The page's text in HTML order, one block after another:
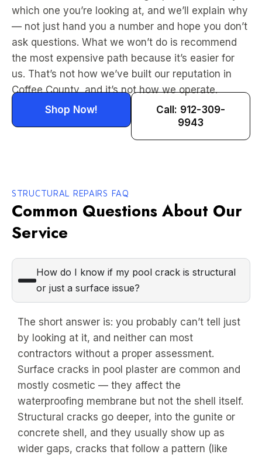
which one you’re looking at, and we’ll explain why
— not just hand you a number and hope you don’t
ask questions. What we won’t do is recommend
the most expensive path because it’s easier for
us. That’s not how we’ve built our reputation in
Coffee County, and it’s not how we operate.
Shop Now!
Call: 912-309-
9943
STRUCTURAL REPAIRS FAQ
Common Questions About Our
Service
How do I know if my pool crack is structural
or just a surface issue?
The short answer is: you probably can’t tell just
by looking at it, and neither can most
contractors without a proper assessment.
Surface cracks in pool plaster are common and
mostly cosmetic — they affect the
waterproofing membrane but not the shell itself.
Structural cracks go deeper, into the gunite or
concrete shell, and they usually show up as
wider gaps, cracks that follow a pattern (like